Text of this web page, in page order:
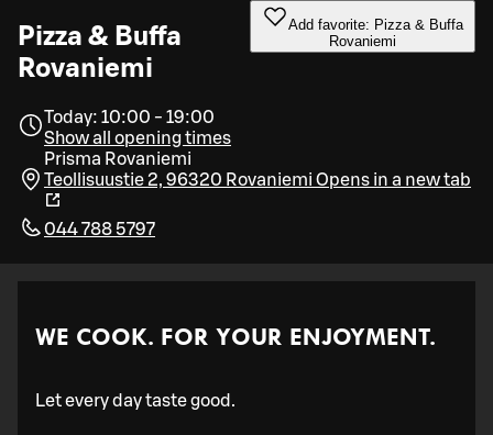
Pizza & Buffa
Rovaniemi
Add favorite: Pizza & Buffa
Rovaniemi
Today: 10:00 - 19:00
Show all opening times
Prisma Rovaniemi
Teollisuustie 2, 96320 Rovaniemi Opens in a new tab
044 788 5797
WE COOK. FOR YOUR ENJOYMENT.
Let every day taste good.